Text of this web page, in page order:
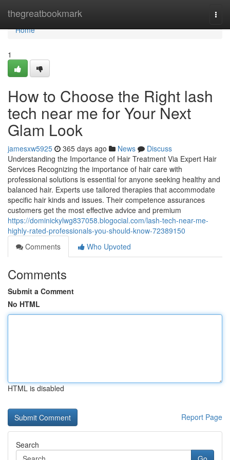
thegreatbookmark
Home
Home
1
How to Choose the Right lash
tech near me for Your Next
Glam Look
jamesxw5925 365 days ago News
Discuss
Understanding the Importance of Hair Treatment Via Expert Hair
Services Recognizing the importance of hair care with
professional solutions is essential for anyone seeking healthy and
balanced hair. Experts use tailored therapies that accommodate
specific hair kinds and issues. Their competence assurances
customers get the most effective advice and premium
https://dominickylwg837058.blogocial.com/lash-tech-near-me-
highly-rated-professionals-you-should-know-72389150
Comments
Who Upvoted
Comments
Submit a Comment
No HTML
HTML is disabled
Report Page
Search